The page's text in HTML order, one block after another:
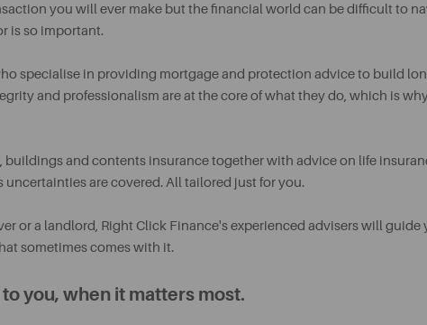
you will ever make but the financial world can be difficult to
is so important.
specialise in providing mortgage and protection advice to build
and professionalism are at the core of what they do, which is
buildings and contents insurance together with advice on life
uncertainties are covered. All tailored just for you.
or a landlord, Right Click Finance's experienced advisers will guide
sometimes comes with it.
you, when it matters most.